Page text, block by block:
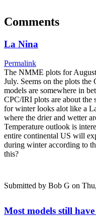
Comments
La Nina
Permalink
The NMME plots for
July. Seems on the plots
models are somewhere in
CPC/IRI plots are about
for winter looks alot like a
where the drier and wetter
Temperature outlook is
entire continental US will
during winter according to
this?
Submitted by Bob G on
Most models still